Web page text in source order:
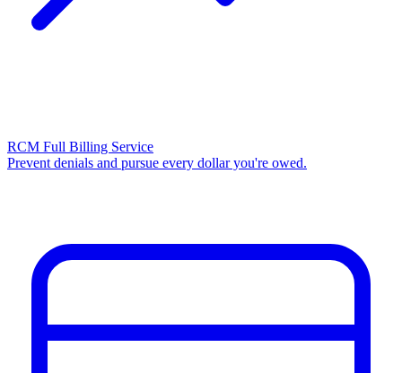
RCM Full Billing Service
Prevent denials and pursue every dollar you're owed.